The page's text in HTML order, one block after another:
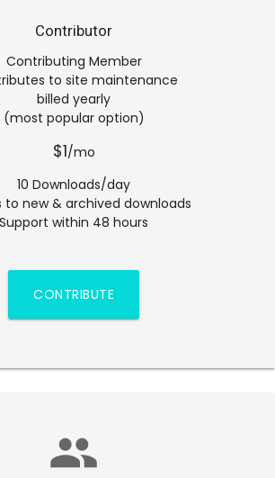
Contributor
Contributing Member
to site maintenance
billed yearly
(most popular option)
$1/mo
10 Downloads/day
to new & archived downloads
Support within 48 hours
CONTRIBUTE
group